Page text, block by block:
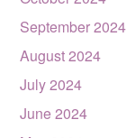
September 2024
August 2024
July 2024
June 2024